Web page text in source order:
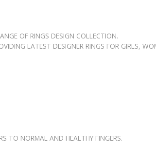
OF RINGS DESIGN COLLECTION.
LATEST DESIGNER RINGS FOR GIRLS,
TO NORMAL AND HEALTHY FINGERS.